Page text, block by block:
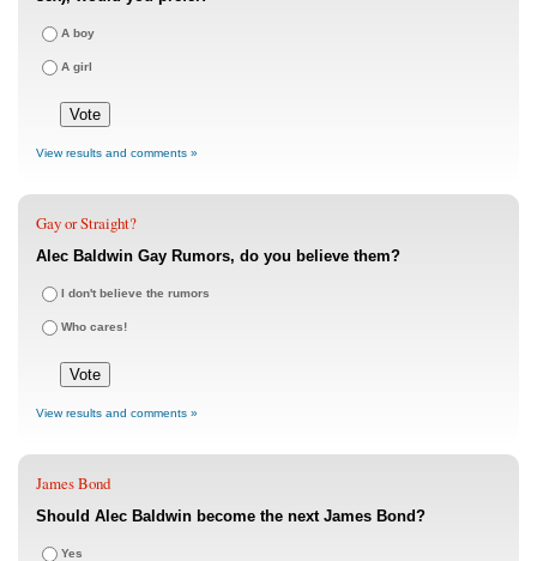
A boy
A girl
View results and comments »
Gay or Straight?
Alec Baldwin Gay Rumors, do you believe them?
I don't believe the rumors
Who cares!
View results and comments »
James Bond
Should Alec Baldwin become the next James Bond?
Yes